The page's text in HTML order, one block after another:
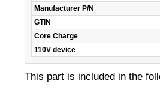
Manufacturer P/N
GTIN
Core Charge
110V device
This part is included in the